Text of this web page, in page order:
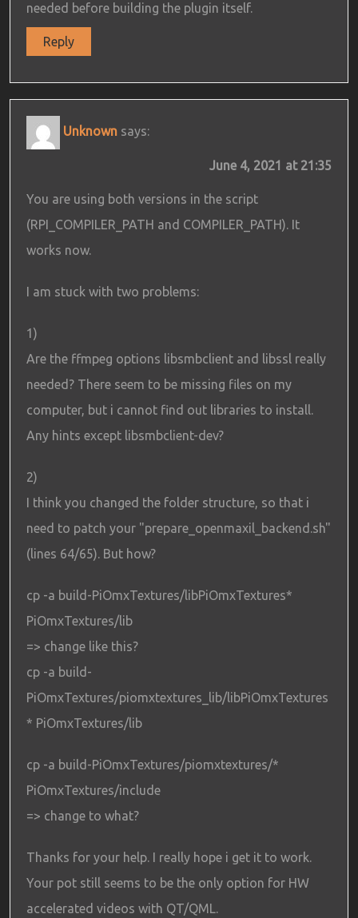
needed before building the plugin itself.
Reply
Unknown says:
June 4, 2021 at 21:35
You are using both versions in the script
(RPI_COMPILER_PATH and COMPILER_PATH). It
works now.
I am stuck with two problems:
1)
Are the ffmpeg options libsmbclient and libssl really
needed? There seem to be missing files on my
computer, but i cannot find out libraries to install.
Any hints except libsmbclient-dev?
2)
I think you changed the folder structure, so that i
need to patch your "prepare_openmaxil_backend.sh"
(lines 64/65). But how?
cp -a build-PiOmxTextures/libPiOmxTextures*
PiOmxTextures/lib
=> change like this?
cp -a build-
PiOmxTextures/piomxtextures_lib/libPiOmxTextures
* PiOmxTextures/lib
cp -a build-PiOmxTextures/piomxtextures/*
PiOmxTextures/include
=> change to what?
Thanks for your help. I really hope i get it to work.
Your pot still seems to be the only option for HW
accelerated videos with QT/QML.